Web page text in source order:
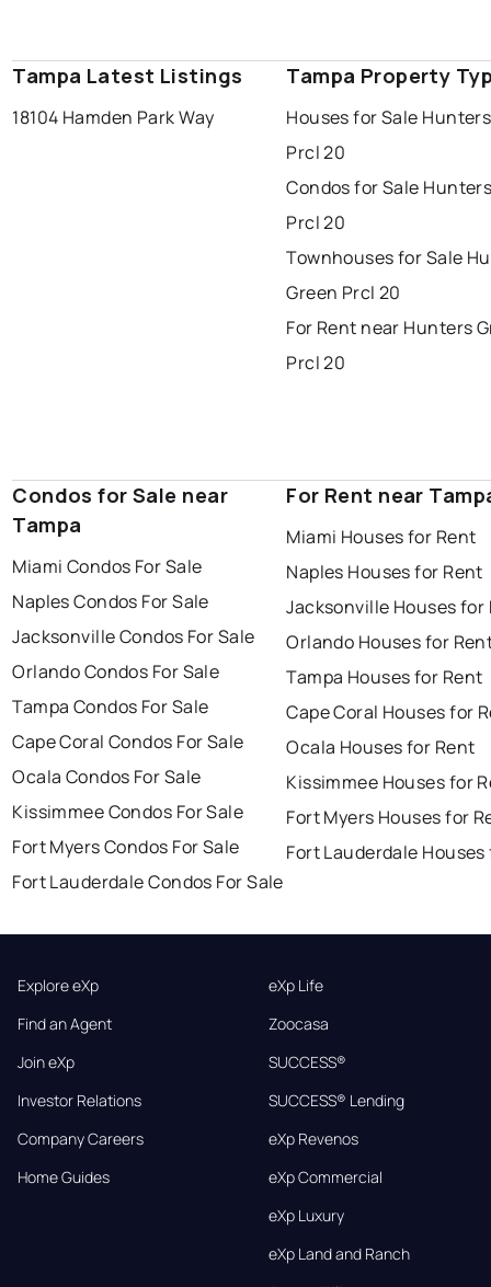
Tampa Latest Listings
18104 Hamden Park Way
Tampa Property
Houses for Sale
Prcl 20
Condos for Sale
Prcl 20
Townhouses for Sale
Green Prcl 20
For Rent near Hunters
Prcl 20
Condos for Sale near
Tampa
Miami Condos For Sale
Naples Condos For Sale
Jacksonville Condos For Sale
Orlando Condos For Sale
Tampa Condos For Sale
Cape Coral Condos For Sale
Ocala Condos For Sale
Kissimmee Condos For Sale
Fort Myers Condos For Sale
Fort Lauderdale Condos For Sale
For Rent near
Miami Houses for Rent
Naples Houses for Rent
Jacksonville Houses for
Orlando Houses for
Tampa Houses for Rent
Cape Coral Houses for
Ocala Houses for Rent
Kissimmee Houses for
Fort Myers Houses for
Fort Lauderdale
Explore eXp
Find an Agent
Join eXp
Investor Relations
Company Careers
Home Guides
eXp Life
Zoocasa
SUCCESS®
SUCCESS® Lending
eXp Revenos
eXp Commercial
eXp Luxury
eXp Land and Ranch